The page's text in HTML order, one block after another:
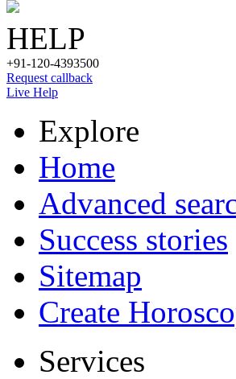
HELP
+91-120-4393500
Request callback
Live Help
Explore
Home
Advanced
Success stories
Sitemap
Create
Services